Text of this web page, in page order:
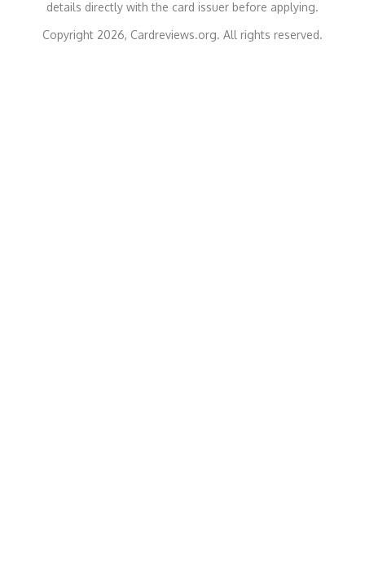
details directly with the card issuer before applying.
Copyright 2026, Cardreviews.org. All rights reserved.